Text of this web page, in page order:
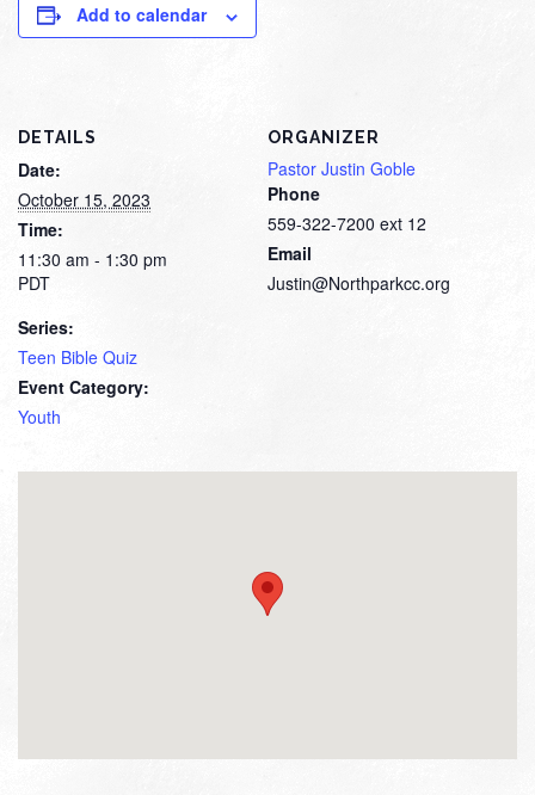
Add to calendar
DETAILS
Date:
October 15, 2023
Time:
11:30 am - 1:30 pm
PDT
Series:
Teen Bible Quiz
Event Category:
Youth
ORGANIZER
Pastor Justin Goble
Phone
559-322-7200 ext 12
Email
Justin@Northparkcc.org